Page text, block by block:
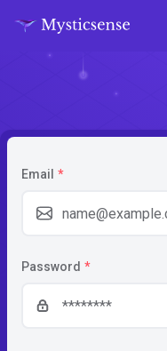
Email *
Password *